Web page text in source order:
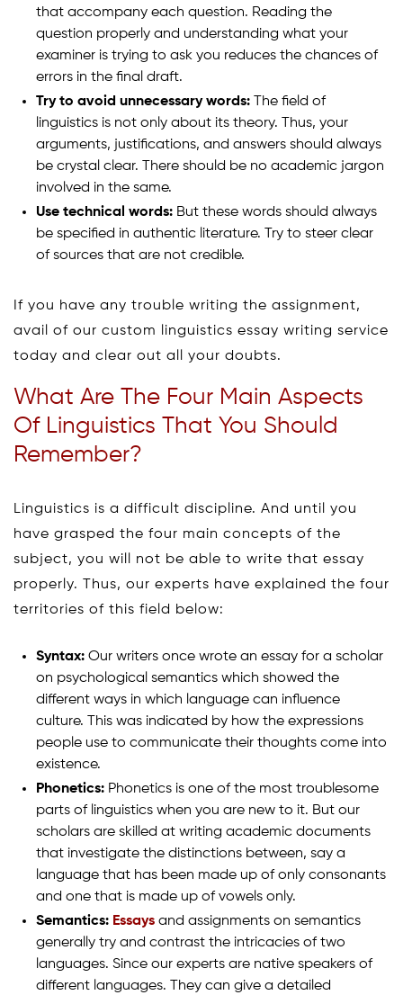
that accompany each question. Reading the
question properly and understanding what your
examiner is trying to ask you reduces the chances of
errors in the final draft.
Try to avoid unnecessary words:
The field of
linguistics is not only about its theory. Thus, your
arguments, justifications, and answers should always
be crystal clear. There should be no academic jargon
involved in the same.
Use technical words: But these words should always
be specified in authentic literature. Try to steer clear
of sources that are not credible.
If you have any trouble writing the assignment,
avail of our custom linguistics essay writing service
today and clear out all your doubts.
What Are The Four Main Aspects
Of Linguistics That You Should
Remember?
Linguistics is a difficult discipline. And until you
have grasped the four main concepts of the
subject, you will not be able to write that essay
properly. Thus, our experts have explained the four
territories of this field below:
Syntax: Our writers once wrote an essay for a scholar
on psychological semantics which showed the
different ways in which language can influence
culture. This was indicated by how the expressions
people use to communicate their thoughts come into
existence.
Phonetics: Phonetics is one of the most troublesome
parts of linguistics when you are new to it. But our
scholars are skilled at writing academic documents
that investigate the distinctions between, say a
language that has been made up of only consonants
and one that is made up of vowels only.
Semantics: Essays and assignments on semantics
generally try and contrast the intricacies of two
languages. Since our experts are native speakers of
different languages. They can give a detailed